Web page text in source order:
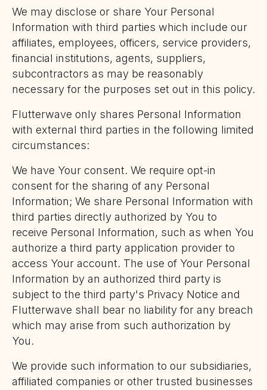
We may disclose or share Your Personal
Information with third parties which include our
affiliates, employees, officers, service providers,
financial institutions, agents, suppliers,
subcontractors as may be reasonably
necessary for the purposes set out in this policy.
Flutterwave only shares Personal Information
with external third parties in the following limited
circumstances:
We have Your consent. We require opt-in
consent for the sharing of any Personal
Information; We share Personal Information with
third parties directly authorized by You to
receive Personal Information, such as when You
authorize a third party application provider to
access Your account. The use of Your Personal
Information by an authorized third party is
subject to the third party's Privacy Notice and
Flutterwave shall bear no liability for any breach
which may arise from such authorization by
You.
We provide such information to our subsidiaries,
affiliated companies or other trusted businesses